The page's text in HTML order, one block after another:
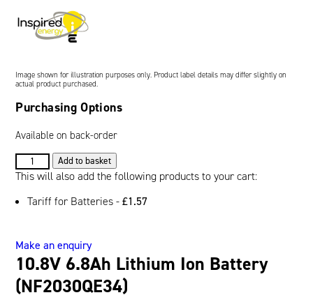
Oil and Gas; and Subsea
10.8V 6.8Ah Lithium Ion Battery
(NF2030QE34)
Image shown for illustration purposes only. Product label details may differ slightly on
actual product purchased.
Purchasing Options
Available on back-order
10.8V
6.8Ah
Ion
quantity
Add to basket
This will also add the following products to your cart:
Tariff for Batteries -£1.57
Make an enquiry